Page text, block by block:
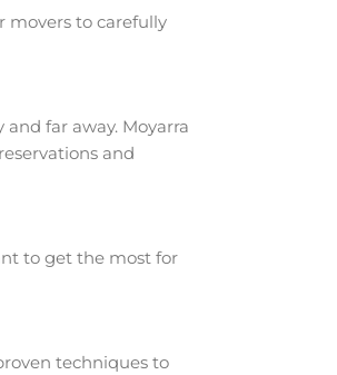
movers to carefully
far away. Moyarra
and
to get the most for
techniques to